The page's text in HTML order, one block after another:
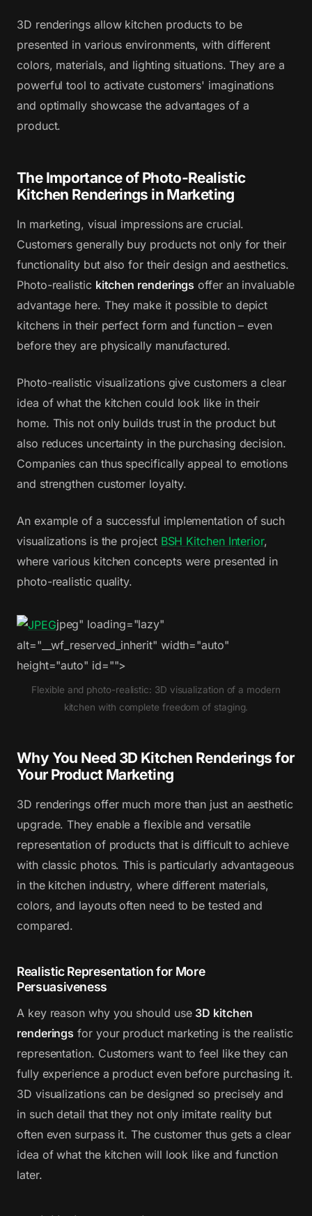
3D renderings allow kitchen products to be
presented in various environments, with different
colors, materials, and lighting situations. They are a
powerful tool to activate customers' imaginations
and optimally showcase the advantages of a
product.
The Importance of Photo-Realistic
Kitchen Renderings in Marketing
In marketing, visual impressions are crucial.
Customers generally buy products not only for their
functionality but also for their design and aesthetics.
Photo-realistic kitchen renderings offer an invaluable
advantage here. They make it possible to depict
kitchens in their perfect form and function – even
before they are physically manufactured.
Photo-realistic visualizations give customers a clear
idea of what the kitchen could look like in their
home. This not only builds trust in the product but
also reduces uncertainty in the purchasing decision.
Companies can thus specifically appeal to emotions
and strengthen customer loyalty.
An example of a successful implementation of such
visualizations is the project BSH Kitchen Interior,
where various kitchen concepts were presented in
photo-realistic quality.
jpeg" loading="lazy"
alt="__wf_reserved_inherit" width="auto"
height="auto" id="">
Flexible and photo-realistic: 3D visualization of a modern
kitchen with complete freedom of staging.
Why You Need 3D Kitchen Renderings for
Your Product Marketing
3D renderings offer much more than just an aesthetic
upgrade. They enable a flexible and versatile
representation of products that is difficult to achieve
with classic photos. This is particularly advantageous
in the kitchen industry, where different materials,
colors, and layouts often need to be tested and
compared.
Realistic Representation for More
Persuasiveness
A key reason why you should use 3D kitchen
renderings for your product marketing is the realistic
representation. Customers want to feel like they can
fully experience a product even before purchasing it.
3D visualizations can be designed so precisely and
in such detail that they not only imitate reality but
often even surpass it. The customer thus gets a clear
idea of what the kitchen will look like and function
later.